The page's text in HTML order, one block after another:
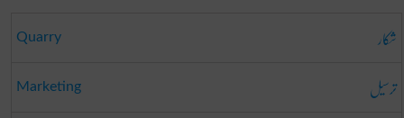
Quarry شکار
Marketing ترسیل